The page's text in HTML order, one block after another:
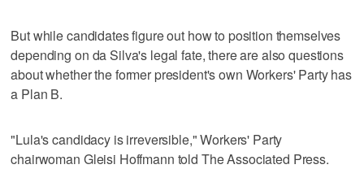
But while candidates figure out how to position themselves
depending on da Silva's legal fate, there are also questions
about whether the former president's own Workers' Party has
a Plan B.
"Lula's candidacy is irreversible," Workers' Party
chairwoman Gleisi Hoffmann told The Associated Press.